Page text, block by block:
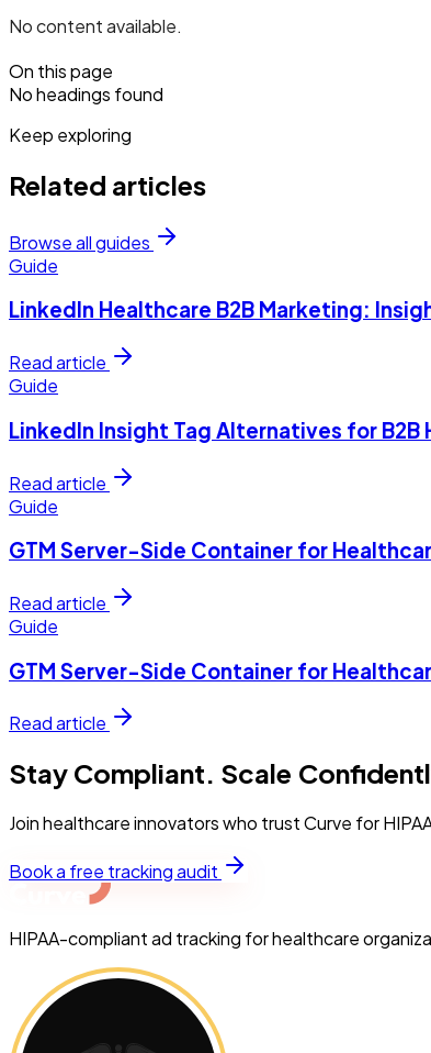
No content available.
On this page
No headings found
Keep exploring
Related articles
Browse all guides
Guide
LinkedIn Healthcare B2B Marketing:
Read article
Guide
LinkedIn Insight Tag Alternatives for
Read article
Guide
GTM Server-Side Container for
Read article
Guide
GTM Server-Side Container for
Read article
Stay Compliant. Scale
Join healthcare innovators who trust Curve for
Book a free tracking audit
HIPAA-compliant ad tracking for healthcare